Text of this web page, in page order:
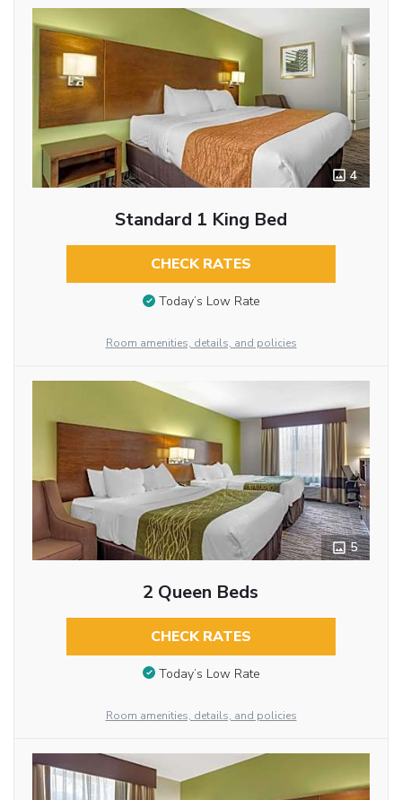
4
Standard 1 King Bed
CHECK RATES
Today’s Low Rate
Room amenities, details, and policies
5
2 Queen Beds
CHECK RATES
Today’s Low Rate
Room amenities, details, and policies